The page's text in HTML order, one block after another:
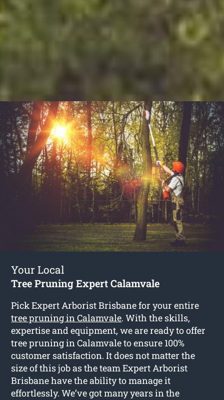
Your Local
Tree Pruning Expert Calamvale
Pick Expert Arborist Brisbane for your entire
tree pruning in Calamvale. With the skills,
expertise and equipment, we are ready to offer
tree pruning in Calamvale to ensure 100%
customer satisfaction. It does not matter the
size of this job as the team Expert Arborist
Brisbane have the ability to manage it
effortlessly. We’ve got many years in the